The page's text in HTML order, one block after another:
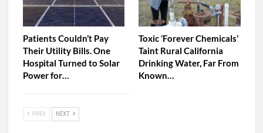
Patients Couldn’t Pay
Their Utility Bills. One
Hospital Turned to Solar
Power for…
Toxic ‘Forever Chemicals’
Taint Rural California
Drinking Water, Far From
Known…
PREV NEXT